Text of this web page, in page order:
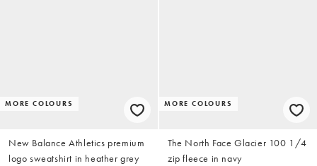
MORE COLOURS
New Balance Athletics premium
logo sweatshirt in heather grey
MORE COLOURS
The North Face Glacier 100 1/4
zip fleece in navy